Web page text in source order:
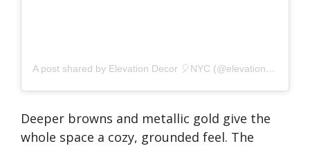
A post shared by Elevation Decor 🎈NYC (@elevationdecor)
Deeper browns and metallic gold give the
whole space a cozy, grounded feel. The